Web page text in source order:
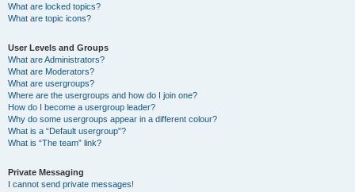
What are locked topics?
What are topic icons?
User Levels and Groups
What are Administrators?
What are Moderators?
What are usergroups?
Where are the usergroups and how do I join one?
How do I become a usergroup leader?
Why do some usergroups appear in a different colour?
What is a “Default usergroup”?
What is “The team” link?
Private Messaging
I cannot send private messages!